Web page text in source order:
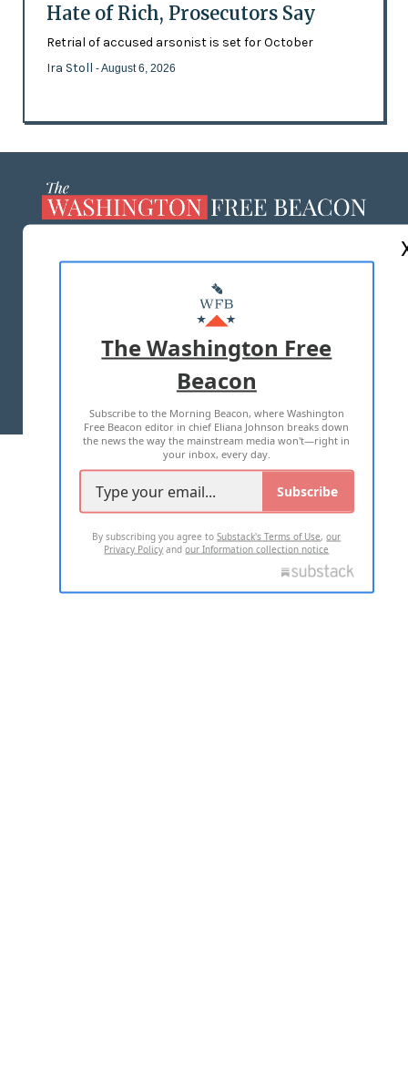
Hate of Rich, Prosecutors Say
Retrial of accused arsonist is set for October
Ira Stoll - August 6, 2026
MASTHEAD
ADVERTISE WITH US
TERMS OF USE PRIVACY POLICY
2026 ALL RIGHTS RESERVED
The Washington Free
Beacon
Subscribe to the Morning Beacon, where Washington
Free Beacon editor in chief Eliana Johnson breaks down
the news the way the mainstream media won't—right in
your inbox, every day.
Subscribe
By subscribing you agree toSubstack's Terms of Use,our
Privacy Policy andour Information collection notice